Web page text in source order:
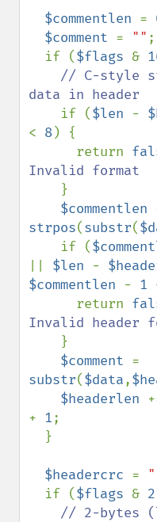
$commentlen =
$comment = "" ;
  if (
$flags &
// C-style
data in header
if ($len -
< 8) {
      return
Invalid format
}
$commentlen
strpos(substr(
    if (
$len -
$commentlen - 1
      return
Invalid header
}
$comment
substr($data,
$headerlen
+ 1;
$headercrc =
  if (
$flags & 2
// 2-bytes